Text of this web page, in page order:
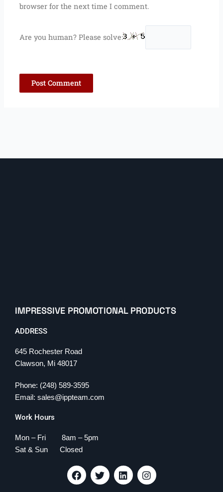
browser for the next time I comment.
Are you human? Please solve:
IMPRESSIVE PROMOTIONAL PRODUCTS
ADDRESS
645 Rochester Road
Clawson, Mi 48017
Phone: (248) 589-3595
Email: sales@ippteam.com
Work Hours
Mon – Fri 8am – 5pm
Sat & Sun Closed
F
a
c
T
w
i
L
i
n
I
n
s